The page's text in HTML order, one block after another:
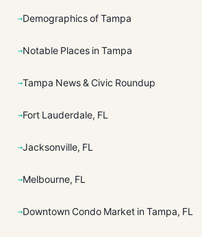
Demographics of Tampa
Notable Places in Tampa
Tampa News & Civic Roundup
Fort Lauderdale, FL
Jacksonville, FL
Melbourne, FL
Downtown Condo Market in Tampa, FL